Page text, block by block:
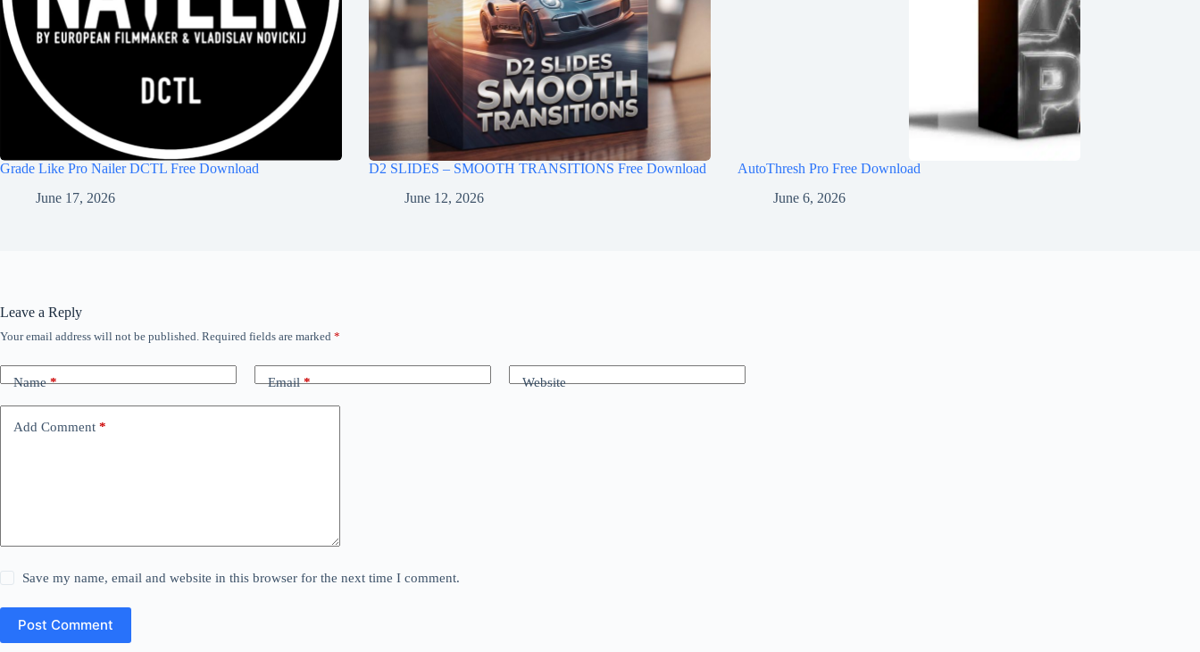
Grade Like Pro Nailer DCTL Free Download
June 17, 2026
D2 SLIDES – SMOOTH TRANSITIONS Free Download
June 12, 2026
AutoThresh Pro Free Download
June 6, 2026
Leave a Reply
Your email address will not be published. Required fields are marked *
Name* Email* Website
Add Comment *
Save my name, email and website in this browser for the next time I comment.
Post Comment